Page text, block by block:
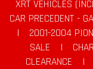
XRT VEHICLES
CAR PRECEDENT -
|
2001-2004
SALE
|
CLEARANCE
|